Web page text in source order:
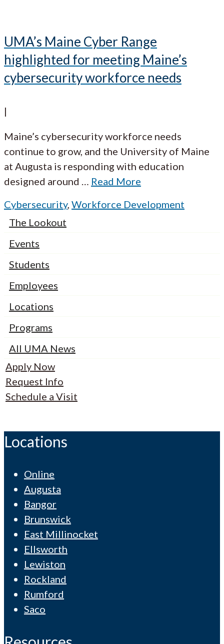
UMA’s Maine Cyber Range
highlighted for meeting Maine’s
cybersecurity workforce needs
|
Maine’s cybersecurity workforce needs
continue to grow, and the University of Maine
at Augusta is responding with education
designed around … Read More
Cybersecurity, Workforce Development
The Lookout
Events
Students
Employees
Locations
Programs
All UMA News
Apply Now
Request Info
Schedule a Visit
Locations
Online
Augusta
Bangor
Brunswick
East Millinocket
Ellsworth
Lewiston
Rockland
Rumford
Saco